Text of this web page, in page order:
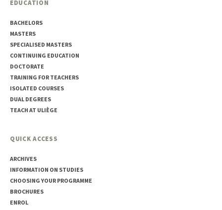
EDUCATION
BACHELORS
MASTERS
SPECIALISED MASTERS
CONTINUING EDUCATION
DOCTORATE
TRAINING FOR TEACHERS
ISOLATED COURSES
DUAL DEGREES
TEACH AT ULIÈGE
QUICK ACCESS
ARCHIVES
INFORMATION ON STUDIES
CHOOSING YOUR PROGRAMME
BROCHURES
ENROL